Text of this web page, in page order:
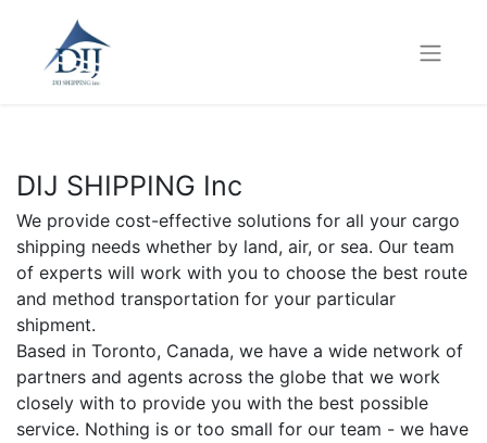
DIJ SHIPPING Inc
We provide cost-effective solutions for all your cargo
shipping needs whether by land, air, or sea. Our team
of experts will work with you to choose the best route
and method transportation for your particular
shipment.
Based in Toronto, Canada, we have a wide network of
partners and agents across the globe that we work
closely with to provide you with the best possible
service. Nothing is or too small for our team - we have